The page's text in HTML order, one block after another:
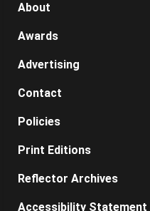
About
Awards
Advertising
Contact
Policies
Print Editions
Reflector Archives
Accessibility Statement